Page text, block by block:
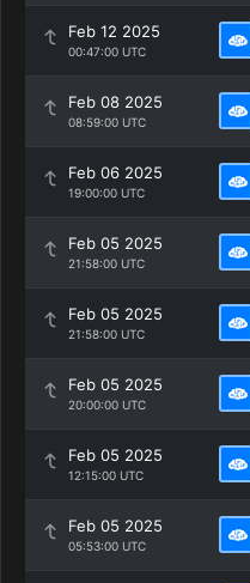
Feb 12 2025
00:47:00 UTC
Feb 08 2025
08:59:00 UTC
Feb 06 2025
19:00:00 UTC
Feb 05 2025
21:58:00 UTC
Feb 05 2025
21:58:00 UTC
Feb 05 2025
20:00:00 UTC
Feb 05 2025
12:15:00 UTC
Feb 05 2025
05:53:00 UTC